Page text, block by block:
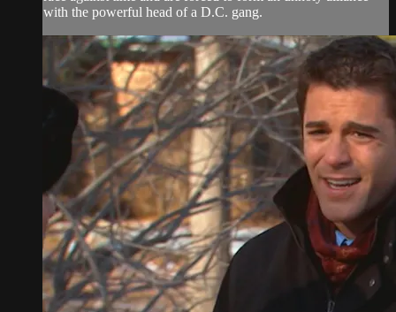
with the powerful head of a D.C. gang.